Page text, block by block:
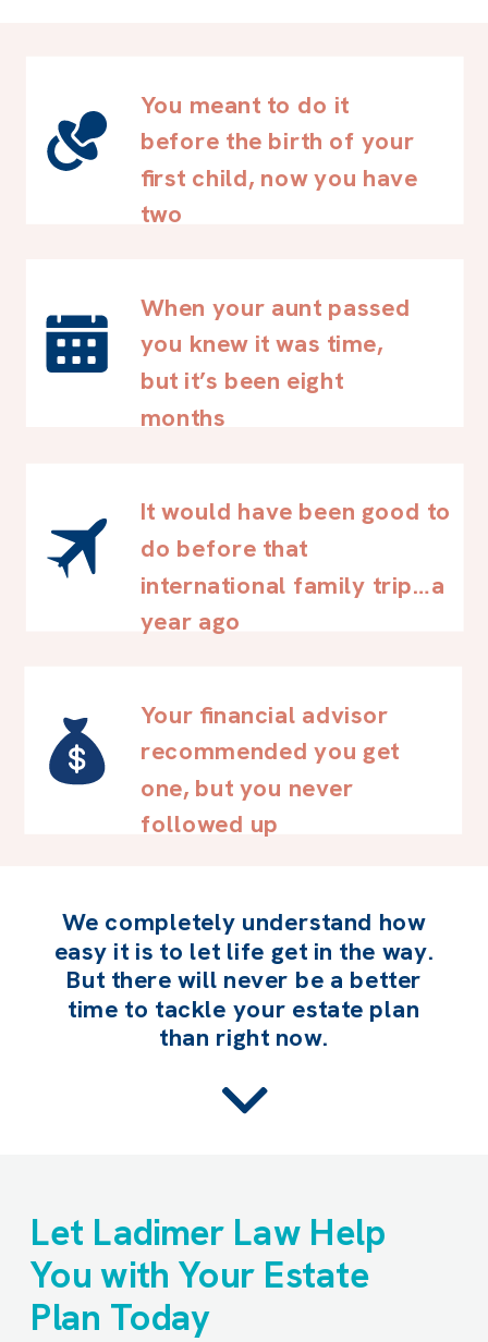
We completely understand how
easy it is to let life get in the way.
But there will never be a better
time to tackle your estate plan
than right now.
Your financial advisor
recommended you get
one, but you never
followed up
It would have been good to
do before that
international family trip…a
year ago
When your aunt passed
you knew it was time,
but it’s been eight
months
You meant to do it
before the birth of your
first child, now you have
two
Let Ladimer Law Help
You with Your Estate
Plan Today